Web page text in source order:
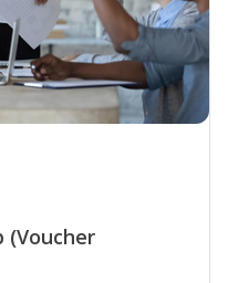
(Voucher